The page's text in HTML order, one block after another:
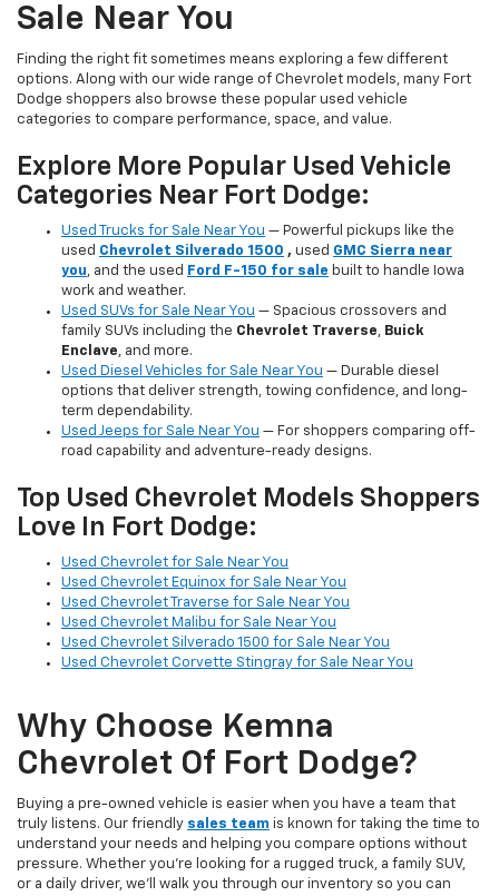
Sale Near You
Finding the right fit sometimes means exploring a few different
options. Along with our wide range of Chevrolet models, many Fort
Dodge shoppers also browse these popular used vehicle
categories to compare performance, space, and value.
Explore More Popular Used Vehicle
Categories Near Fort Dodge:
Used Trucks for Sale Near You — Powerful pickups like the
used Chevrolet Silverado 1500 , used GMC Sierra near
you, and the used Ford F-150 for sale built to handle Iowa
work and weather.
Used SUVs for Sale Near You — Spacious crossovers and
family SUVs including the Chevrolet Traverse, Buick
Enclave, and more.
Used Diesel Vehicles for Sale Near You — Durable diesel
options that deliver strength, towing confidence, and long-
term dependability.
Used Jeeps for Sale Near You — For shoppers comparing off-
road capability and adventure-ready designs.
Top Used Chevrolet Models Shoppers
Love In Fort Dodge:
Used Chevrolet for Sale Near You
Used Chevrolet Equinox for Sale Near You
Used Chevrolet Traverse for Sale Near You
Used Chevrolet Malibu for Sale Near You
Used Chevrolet Silverado 1500 for Sale Near You
Used Chevrolet Corvette Stingray for Sale Near You
Why Choose Kemna
Chevrolet Of Fort Dodge?
Buying a pre-owned vehicle is easier when you have a team that
truly listens. Our friendly sales team is known for taking the time to
understand your needs and helping you compare options without
pressure. Whether you’re looking for a rugged truck, a family SUV,
or a daily driver, we’ll walk you through our inventory so you can